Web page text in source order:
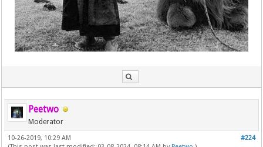
Peetwo
Moderator
#224
10-26-2019, 10:29 AM